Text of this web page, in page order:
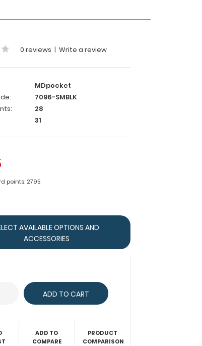
0 reviews | Write a review
MDpocket
7096-SMBLK
28
31
points: 2795
AVAILABLE OPTIONS AND
ACCESSORIES
ADD TO
COMPARE
PRODUCT
COMPARISON